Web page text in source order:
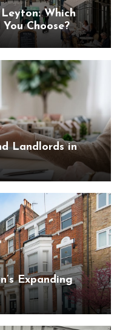
Which
Choose?
Landlords in
Expanding